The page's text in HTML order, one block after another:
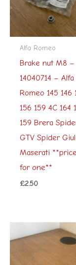
Alfa Romeo
Brake nut M8 –
14040714 – Alfa
Romeo 145 146
156 159 4C 164
159 Brera
GTV Spider
Maserati
for one**
£2.50